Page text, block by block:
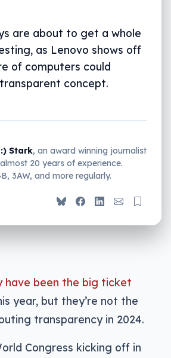
are about to get a whole
as Lenovo shows off
of computers could
concept.
Stark, an award winning journalist
20 years of experience.
3AW, and more regularly.
have been the big ticket
year, but they’re not the
transparency in 2024.
Congress kicking off in